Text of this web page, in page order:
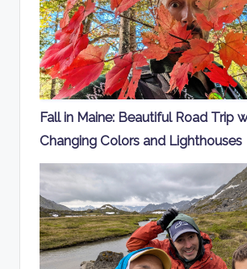
Fall in Maine: Beautiful Road Trip
Changing Colors and Lighthouses